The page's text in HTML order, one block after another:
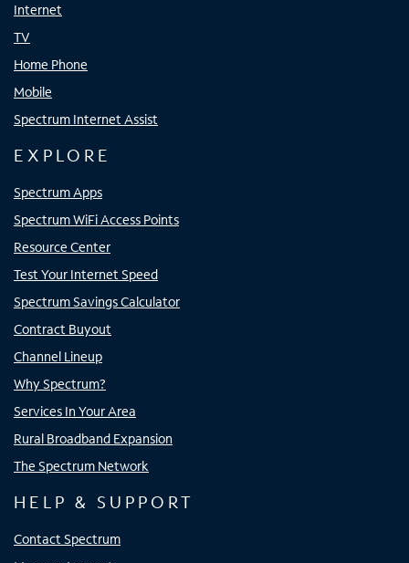
Internet
TV
Home Phone
Mobile
Spectrum Internet Assist
EXPLORE
Spectrum Apps
Spectrum WiFi Access Points
Resource Center
Test Your Internet Speed
Spectrum Savings Calculator
Contract Buyout
Channel Lineup
Why Spectrum?
Services In Your Area
Rural Broadband Expansion
The Spectrum Network
HELP & SUPPORT
Contact Spectrum